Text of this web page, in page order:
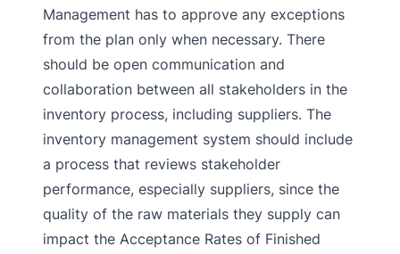
Management has to approve any exceptions
from the plan only when necessary. There
should be open communication and
collaboration between all stakeholders in the
inventory process, including suppliers. The
inventory management system should include
a process that reviews stakeholder
performance, especially suppliers, since the
quality of the raw materials they supply can
impact the Acceptance Rates of Finished